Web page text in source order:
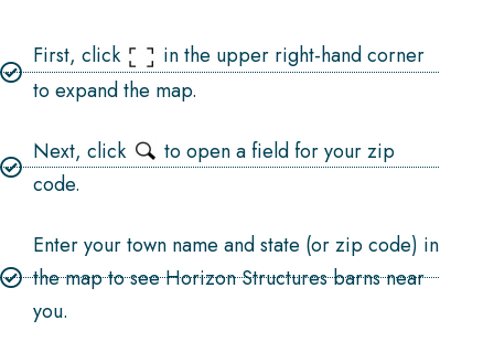
First, click
in the upper right-hand corner
to expand the map.
Next, click
to open a field for your zip
code.
Enter your town name and state (or zip code) in
the map to see Horizon Structures barns near
you.